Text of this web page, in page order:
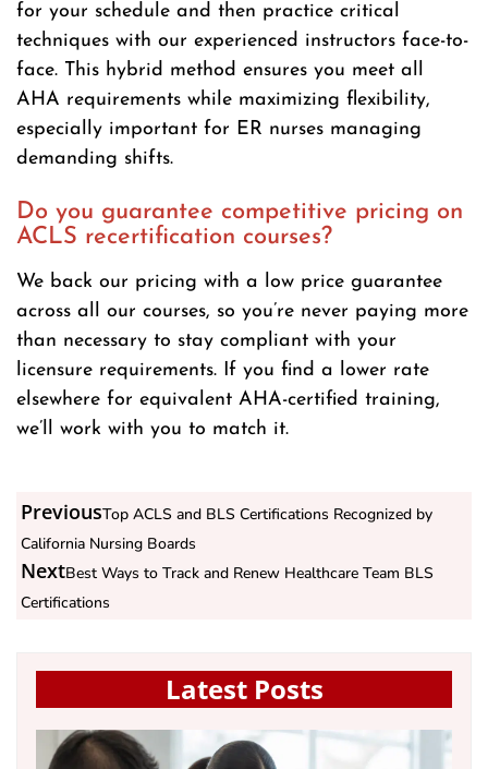
for your schedule and then practice critical
techniques with our experienced instructors face-to-
face. This hybrid method ensures you meet all
AHA requirements while maximizing flexibility,
especially important for ER nurses managing
demanding shifts.
Do you guarantee competitive pricing on
ACLS recertification courses?
We back our pricing with a low price guarantee
across all our courses, so you’re never paying more
than necessary to stay compliant with your
licensure requirements. If you find a lower rate
elsewhere for equivalent AHA-certified training,
we’ll work with you to match it.
PreviousTop ACLS and BLS Certifications Recognized by
California Nursing Boards
NextBest Ways to Track and Renew Healthcare Team BLS
Certifications
Latest Posts